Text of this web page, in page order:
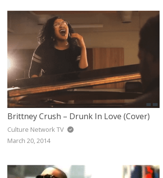
Brittney Crush – Drunk In Love (Cover)
Culture Network TV
March 20, 2014